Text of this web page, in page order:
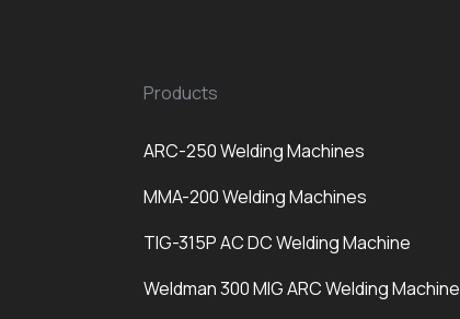
Products
ARC-250 Welding Machines
MMA-200 Welding Machines
TIG-315P AC DC Welding Machine
Weldman 300 MIG ARC Welding Machine